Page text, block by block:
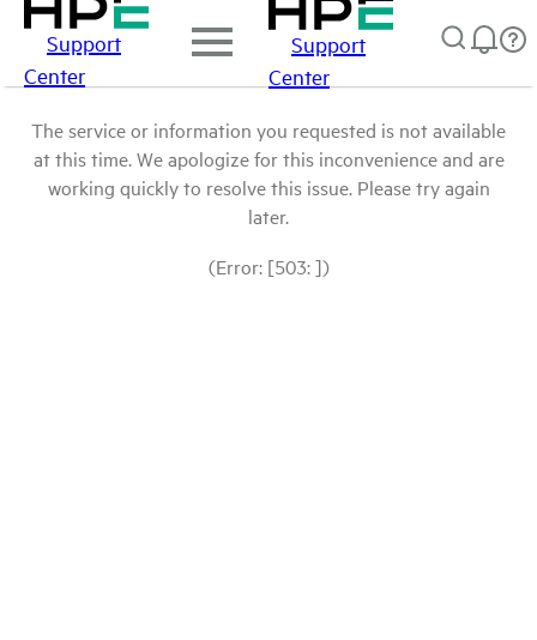
Support
Center
Support
Center
The service or information you requested is not available
at this time. We apologize for this inconvenience and are
working quickly to resolve this issue. Please try again
later.
(Error: [503: ])